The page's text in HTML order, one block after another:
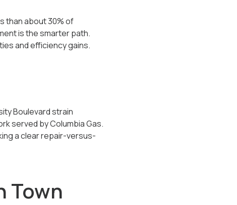
than about 30% of
is the smarter path.
and efficiency gains.
Boulevard strain
served by Columbia Gas.
a clear repair-versus-
Town